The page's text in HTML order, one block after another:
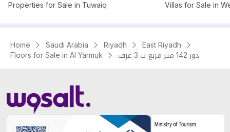
Properties for Sale in Tuwaiq
Villas for Sale in
Home Saudi Arabia Riyadh
East Riyadh
Floors for Sale in Al Yarmuk
دور 142 متر مربع ب 3 غرف